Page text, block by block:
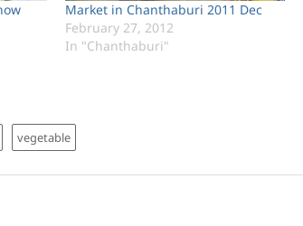
Market in Chanthaburi 2011 Dec
February 27, 2012
In "Chanthaburi"
vegetable